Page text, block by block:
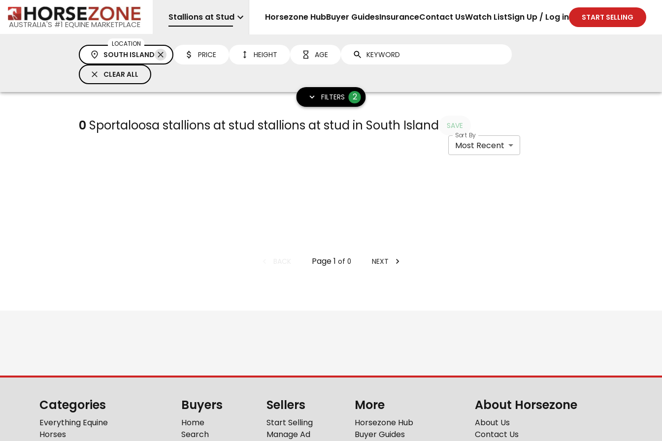
AUSTRALIA'S #1 EQUINE MARKETPLACE
Stallions at Stud Sell
Horsezone HubBuyer GuidesInsuranceContact UsWatch ListSign Up / Log in START SELLING
LOCATION
SOUTH ISLAND PRICE HEIGHT AGE
CLEAR ALL
FILTERS 2
0 Sportaloosa stallions at stud stallions at stud in South Island SAVE
Sort By
Most Recent
Page1 of 0 NEXT
Categories
Everything Equine
Horses
Buyers
Home
Search
Sellers
Start Selling
Manage Ad
More
Horsezone Hub
Buyer Guides
About Horsezone
About Us
Contact Us